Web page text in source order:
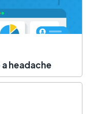
headache